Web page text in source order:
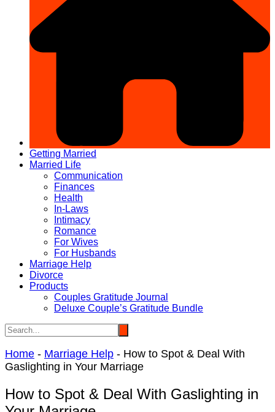
Getting Married
Married Life
Communication
Finances
Health
In-Laws
Intimacy
Romance
For Wives
For Husbands
Marriage Help
Divorce
Products
Couples Gratitude Journal
Deluxe Couple’s Gratitude Bundle
Home - Marriage Help - How to Spot & Deal With
Gaslighting in Your Marriage
How to Spot & Deal With Gaslighting in